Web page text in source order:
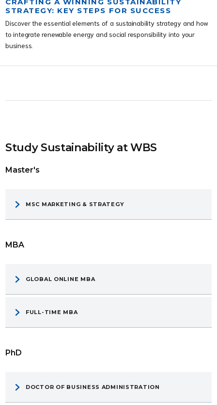
STRATEGY: KEY STEPS FOR SUCCESS
Discover the essential elements of a sustainability strategy and how
to integrate renewable energy and social responsibility into your
business.
Study Sustainability at WBS
Master's
MSC MARKETING & STRATEGY
MBA
GLOBAL ONLINE MBA
FULL-TIME MBA
PhD
DOCTOR OF BUSINESS ADMINISTRATION